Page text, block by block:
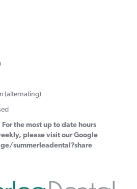
(alternating)
the most up to date hours
please visit our Google
summerleadental?share